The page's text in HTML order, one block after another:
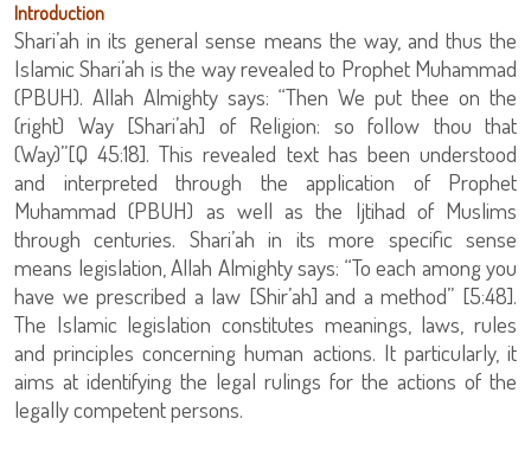
Introduction
Shari’ah in its general sense means the way, and thus the
Islamic Shari’ah is the way revealed to Prophet Muhammad
(PBUH). Allah Almighty says: “Then We put thee on the
(right) Way [Shari’ah] of Religion: so follow thou that
(Way)”[Q 45:18]. This revealed text has been understood
and interpreted through the application of Prophet
Muhammad (PBUH) as well as the Ijtihad of Muslims
through centuries. Shari’ah in its more specific sense
means legislation, Allah Almighty says: “To each among you
have we prescribed a law [Shir’ah] and a method” [5:48].
The Islamic legislation constitutes meanings, laws, rules
and principles concerning human actions. It particularly, it
aims at identifying the legal rulings for the actions of the
legally competent persons.